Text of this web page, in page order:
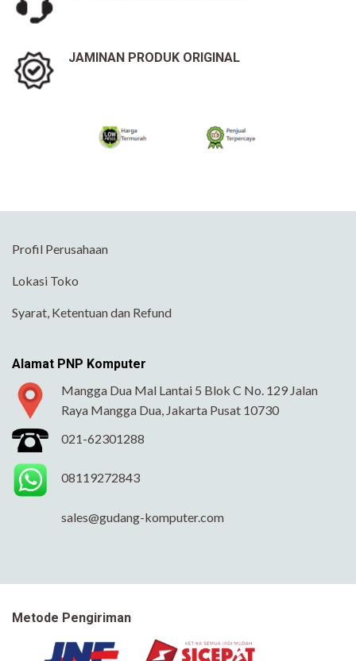
JAMINAN PRODUK ORIGINAL
Profil Perusahaan
Lokasi Toko
Syarat, Ketentuan dan Refund
Alamat PNP Komputer
Mangga Dua Mal Lantai 5 Blok C No. 129 Jalan
Raya Mangga Dua, Jakarta Pusat 10730
021-62301288
08119272843
sales@gudang-komputer.com
Metode Pengiriman